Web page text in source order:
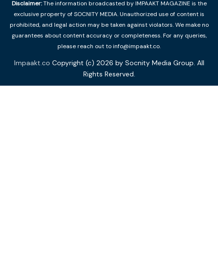
Disclaimer:The information broadcasted by IMPAAKT MAGAZINE is the
exclusive property of SOCNITY MEDIA. Unauthorized use of content is
prohibited, and legal action may be taken against violators. We make no
guarantees about content accuracy or completeness. For any queries,
please reach out to info@impaakt.co.
Impaakt.co Copyright (c) 2026 by Socnity Media Group. All
Rights Reserved.